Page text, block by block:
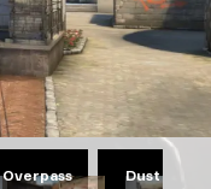
Overpass Dust II